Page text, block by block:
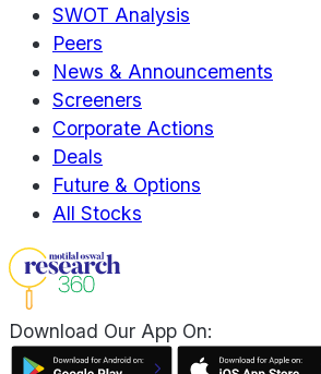
SWOT Analysis
Peers
News & Announcements
Screeners
Corporate Actions
Deals
Future & Options
All Stocks
Download Our App On: